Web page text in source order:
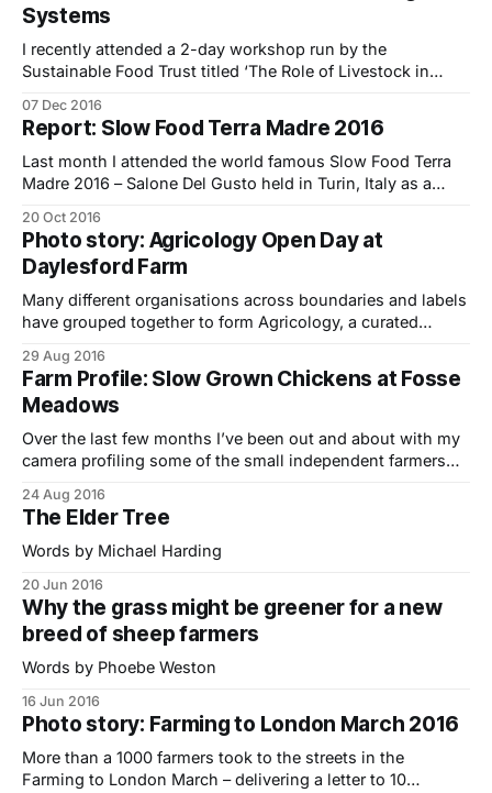
The Sustainable
Systems
I recently attended a 2-day workshop run by the
Sustainable Food Trust titled ‘The Role of Livestock in
featuring Joel Salatin and a diverse range of expert
panelists. It was an extraordinary and diverse gathering of
some of the UK’s leading
07 Dec 2016
Report: Slow Food Terra Madre 2016
Last month I attended the world famous Slow Food Terra
Madre 2016 – Salone Del Gusto held in Turin, Italy as a
was my second Slow Food experience in Italy having
attended the SFYN (Slow Food Youth Network) We Feed
20 Oct 2016
Photo story: Agricology Open Day at
Daylesford Farm
Many different organisations across boundaries and labels
have grouped together to form Agricology, a curated
Abby and I went along to the Agricology Open Day held at
Daylesford Farm a couple of months ago to learn more
about it and see some of
29 Aug 2016
Farm Profile: Slow Grown Chickens at Fosse
Meadows
Over the last few months I’ve been out and about with my
camera profiling some of the small independent farmers
business on a mission to fix the food chain. In the first of
the series I meet chicken farmers Nick Ball
24 Aug 2016
The Elder Tree
Words by Michael Harding
20 Jun 2016
Why the grass might be greener for a new
breed of sheep farmers
Words by Phoebe Weston
16 Jun 2016
Photo story: Farming to London March 2016
More than a 1000 farmers took to the streets in the
Farming to London March – delivering a letter to 10